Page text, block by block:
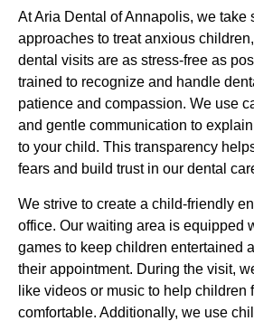
At Aria Dental of Annapolis, we take
approaches to treat anxious
dental visits are as stress-free as
trained to recognize and handle
patience and compassion. We use
and gentle communication to
to your child. This transparency
fears and build trust in our dental
We strive to create a child-friendly
office. Our waiting area is equipped
games to keep children entertained
their appointment. During the visit,
like videos or music to help children
comfortable. Additionally, we use